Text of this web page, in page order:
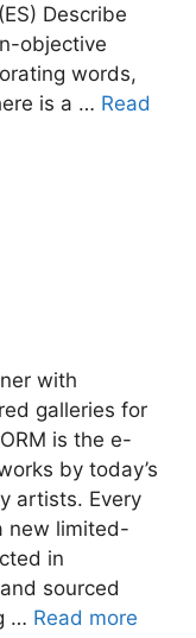
Describe
objective
words,
is a … Read
with
galleries for
is the e-
by today’s
artists. Every
new limited-
in
sourced
… Read more